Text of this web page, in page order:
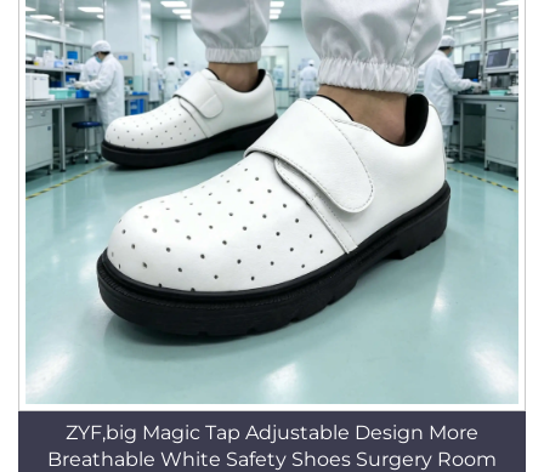
ZYF,big Magic Tap Adjustable Design More
Breathable White Safety Shoes Surgery Room